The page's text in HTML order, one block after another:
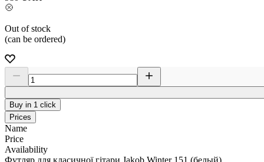
Out of stock
(can be ordered)
Buy in 1 click
Prices
Name
Price
Availability
Футляр для класичної гітари Jakob Winter 151 (белый)